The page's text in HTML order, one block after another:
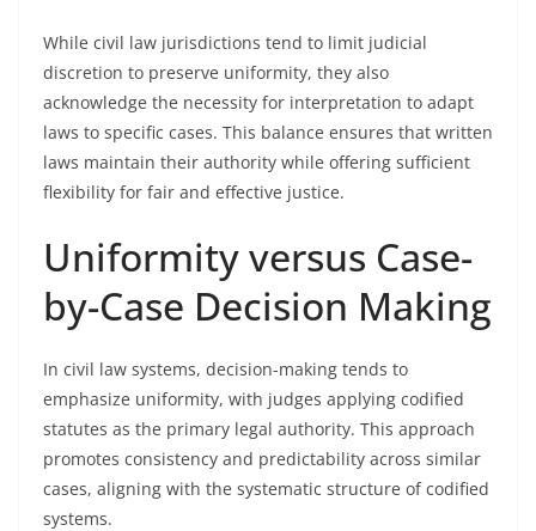
While civil law jurisdictions tend to limit judicial
discretion to preserve uniformity, they also
acknowledge the necessity for interpretation to adapt
laws to specific cases. This balance ensures that written
laws maintain their authority while offering sufficient
flexibility for fair and effective justice.
Uniformity versus Case-
by-Case Decision Making
In civil law systems, decision-making tends to
emphasize uniformity, with judges applying codified
statutes as the primary legal authority. This approach
promotes consistency and predictability across similar
cases, aligning with the systematic structure of codified
systems.